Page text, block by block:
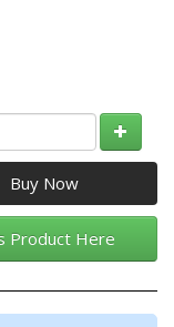
Product Here